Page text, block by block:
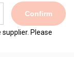
Confirm
Please